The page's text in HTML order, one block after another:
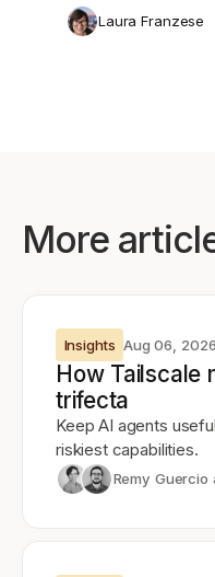
Laura Franzese
More
Insights Aug 06, 2026
How Tailscale
trifecta
Keep AI agents
riskiest capabilities.
Remy Guercio